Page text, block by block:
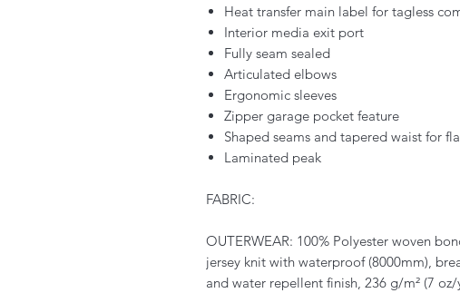
Heat transfer main label for tagless
Interior media exit port
Fully seam sealed
Articulated elbows
Ergonomic sleeves
Zipper garage pocket feature
Shaped seams and tapered waist for
Laminated peak
FABRIC:
OUTERWEAR: 100% Polyester woven
jersey knit with waterproof (8000mm),
and water repellent finish, 236 g/m² (7 oz/